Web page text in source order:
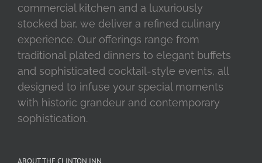
commercial kitchen and a luxuriously
stocked bar, we deliver a refined culinary
experience. Our offerings range from
traditional plated dinners to elegant buffets
and sophisticated cocktail-style events, all
designed to infuse your special moments
with historic grandeur and contemporary
sophistication.
ABOUT THE CLINTON INN